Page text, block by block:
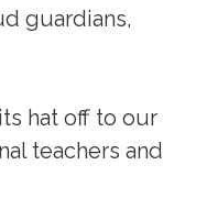
guardians,
hat off to our
teachers and